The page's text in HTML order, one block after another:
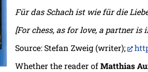
Für das Schach ist wie für die
[For chess, as for love, a partner is
Source: Stefan Zweig (writer);
Whether the reader ofMatthias